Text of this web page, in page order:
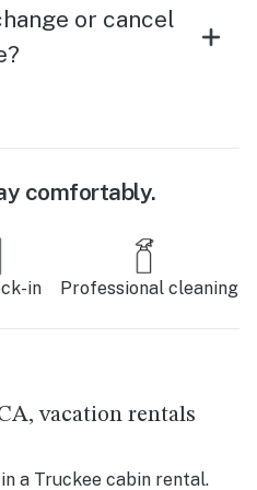
or cancel
comfortably.
in Professional cleaning
vacation rentals
a Truckee cabin rental.